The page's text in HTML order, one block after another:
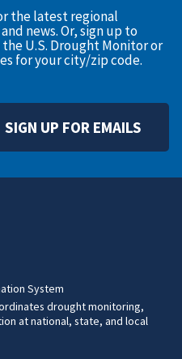
the latest regional
news. Or, sign up to
U.S. Drought Monitor or
for your city/zip code.
SIGN UP FOR EMAILS
System
drought monitoring,
at national, state, and local